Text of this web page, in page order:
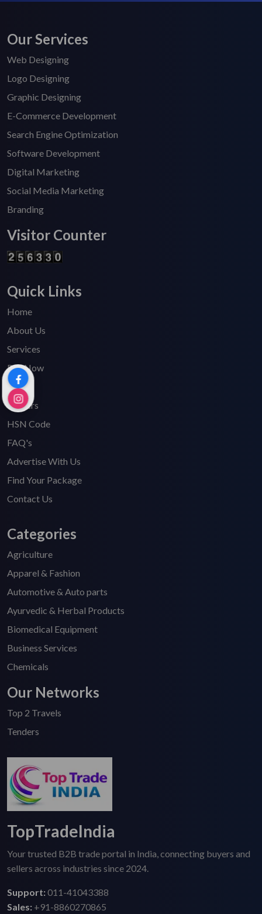
Our Services
Web Designing
Logo Designing
Graphic Designing
E-Commerce Development
Search Engine Optimization
Software Development
Digital Marketing
Social Media Marketing
Branding
Visitor Counter
Quick Links
Home
About Us
Services
Pay Now
Blogs
Careers
HSN Code
FAQ's
Advertise With Us
Find Your Package
Contact Us
Categories
Agriculture
Apparel & Fashion
Automotive & Auto parts
Ayurvedic & Herbal Products
Biomedical Equipment
Business Services
Chemicals
Our Networks
Top 2 Travels
Tenders
TopTradeIndia
Your trusted B2B trade portal in India, connecting buyers and
sellers across industries since 2024.
Support:011-41043388
Sales: +91-8860270865